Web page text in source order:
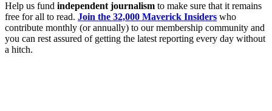
Help us fund independent journalism to make sure that it remains
free for all to read. Join the 32,000 Maverick Insiders who
contribute monthly (or annually) to our membership community and
you can rest assured of getting the latest reporting every day without
a hitch.